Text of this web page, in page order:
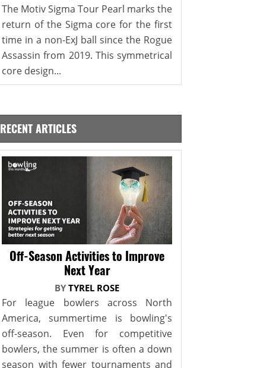
The Motiv Sigma Tour Pearl marks the
return of the Sigma core for the first
time in a non-ExJ ball since the Rogue
Assassin from 2019. This symmetrical
core design...
RECENT ARTICLES
Off-Season Activities to Improve
Next Year
BY TYREL ROSE
For league bowlers across North
America, summertime is bowling's
off-season. Even for competitive
bowlers, the summer is often a down
season with fewer tournaments and